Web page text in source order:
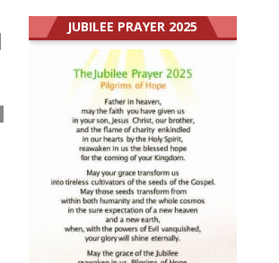
JUBILEE PRAYER 2025